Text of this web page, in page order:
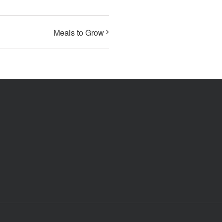
Meals to Grow